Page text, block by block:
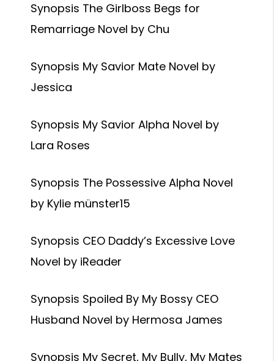
Synopsis The Girlboss Begs for
Remarriage Novel by Chu
Synopsis My Savior Mate Novel by
Jessica
Synopsis My Savior Alpha Novel by
Lara Roses
Synopsis The Possessive Alpha Novel
by Kylie münster15
Synopsis CEO Daddy’s Excessive Love
Novel by iReader
Synopsis Spoiled By My Bossy CEO
Husband Novel by Hermosa James
Synopsis My Secret, My Bully, My Mates